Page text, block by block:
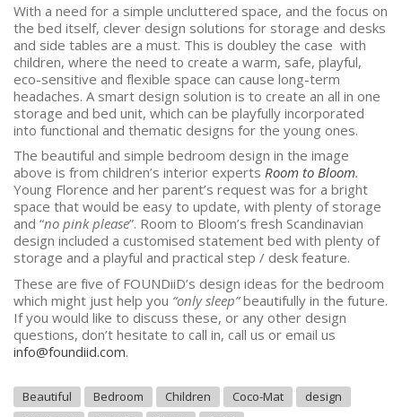
With a need for a simple uncluttered space, and the focus on
the bed itself, clever design solutions for storage and desks
and side tables are a must. This is doubley the case with
children, where the need to create a warm, safe, playful,
eco-sensitive and flexible space can cause long-term
headaches. A smart design solution is to create an all in one
storage and bed unit, which can be playfully incorporated
into functional and thematic designs for the young ones.
The beautiful and simple bedroom design in the image
above is from children’s interior experts Room to Bloom.
Young Florence and her parent’s request was for a bright
space that would be easy to update, with plenty of storage
and “no pink please”. Room to Bloom’s fresh Scandinavian
design included a customised statement bed with plenty of
storage and a playful and practical step / desk feature.
These are five of FOUNDiiD’s design ideas for the bedroom
which might just help you “only sleep”beautifully in the future.
If you would like to discuss these, or any other design
questions, don’t hesitate to call in, call us or email us
info@foundiid.com.
Beautiful Bedroom Children Coco-Mat
design